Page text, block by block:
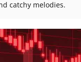
catchy melodies.